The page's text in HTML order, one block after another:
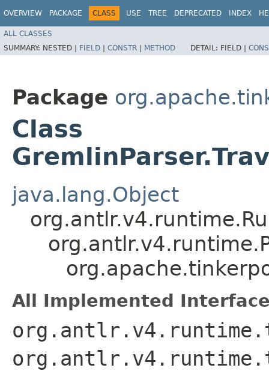
OVERVIEW PACKAGE CLASS USE TREE DEPRECATED INDEX
ALL CLASSES
SUMMARY: NESTED | FIELD | CONSTR | METHOD DETAIL: FIELD |
Package
Class
java.lang.Object
All Implemented